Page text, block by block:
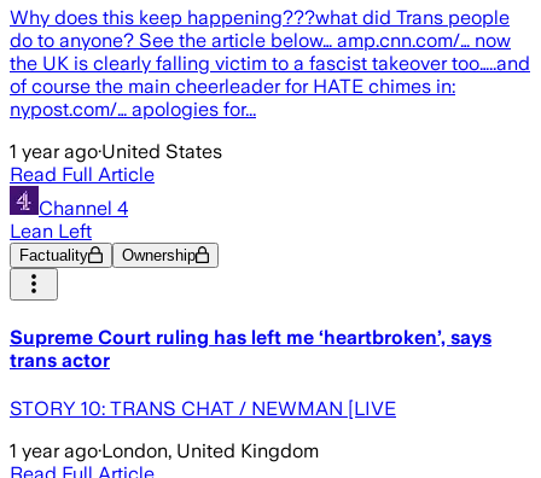
Why does this keep happening???what did Trans people
do to anyone? See the article below… amp.cnn.com/… now
the UK is clearly falling victim to a fascist takeover too…..and
of course the main cheerleader for HATE chimes in:
nypost.com/… apologies for...
1 year ago·United States
Read Full Article
Channel 4
Lean Left
Factuality Ownership
Supreme Court ruling has left me ‘heartbroken’, says
trans actor
STORY 10: TRANS CHAT / NEWMAN [LIVE
1 year ago·London, United Kingdom